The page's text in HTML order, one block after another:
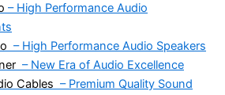
– High Performance Audio
– High Performance Audio Speakers
– New Era of Audio Excellence
Cables – Premium Quality Sound